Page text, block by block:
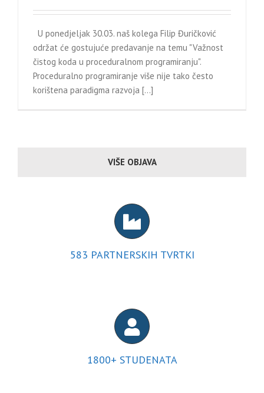
U ponedjeljak 30.03. naš kolega Filip Đuričković
održat će gostujuće predavanje na temu "Važnost
čistog koda u proceduralnom programiranju".
Proceduralno programiranje više nije tako često
korištena paradigma razvoja [...]
VIŠE OBJAVA
583 PARTNERSKIH TVRTKI
1800+ STUDENATA